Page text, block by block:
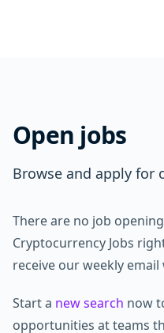
Open jobs
Browse and apply for
There are no job
Cryptocurrency Jobs
receive our weekly
Start a new search now
opportunities at teams